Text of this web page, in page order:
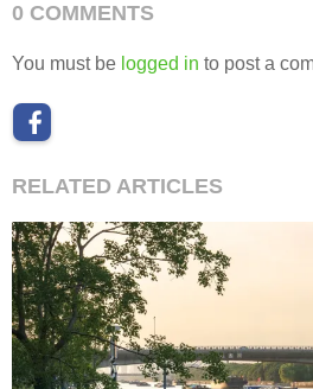
0 COMMENTS
You must be logged in to post a
RELATED ARTICLES